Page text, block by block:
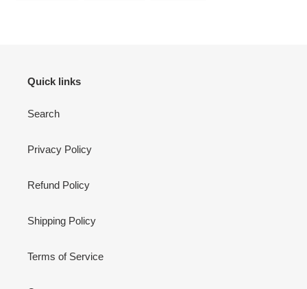
Quick links
Search
Privacy Policy
Refund Policy
Shipping Policy
Terms of Service